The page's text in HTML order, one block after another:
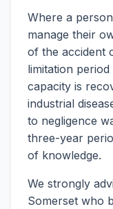
Where a
manage their
of the accident
limitation
capacity is
industrial
to negligence
three-year
of knowledge.
We strongly
Somerset who